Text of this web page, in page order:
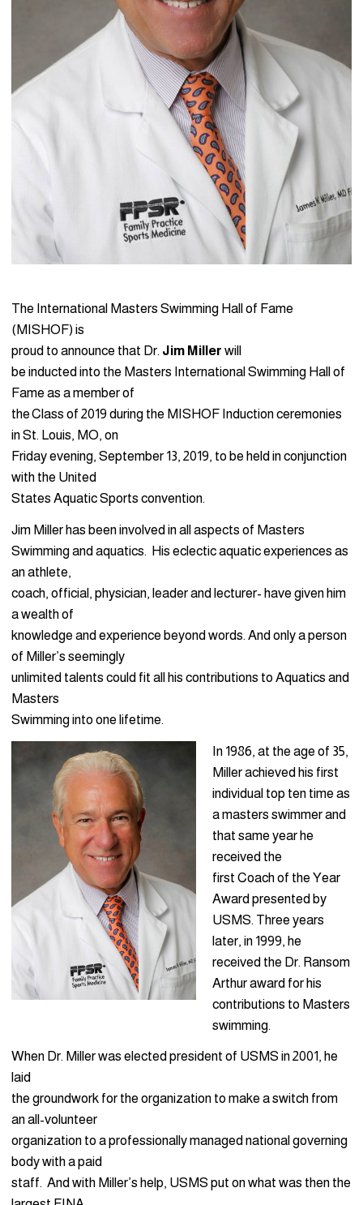
The International Masters Swimming Hall of Fame
(MISHOF) is
proud to announce that Dr. Jim Miller will
be inducted into the Masters International Swimming Hall of
Fame as a member of
the Class of 2019 during the MISHOF Induction ceremonies
in St. Louis, MO, on
Friday evening, September 13, 2019, to be held in conjunction
with the United
States Aquatic Sports convention.
Jim Miller has been involved in all aspects of Masters
Swimming and aquatics. His eclectic aquatic experiences as
an athlete,
coach, official, physician, leader and lecturer- have given him
a wealth of
knowledge and experience beyond words. And only a person
of Miller’s seemingly
unlimited talents could fit all his contributions to Aquatics and
Masters
Swimming into one lifetime.
In 1986, at the age of 35,
Miller achieved his first
individual top ten time as
a masters swimmer and
that same year he
received the
first Coach of the Year
Award presented by
USMS. Three years
later, in 1999, he
received the Dr. Ransom
Arthur award for his
contributions to Masters
swimming.
When Dr. Miller was elected president of USMS in 2001, he
laid
the groundwork for the organization to make a switch from
an all-volunteer
organization to a professionally managed national governing
body with a paid
staff. And with Miller’s help, USMS put on what was then the